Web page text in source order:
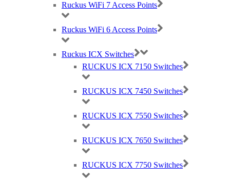
Ruckus WiFi 7 Access Points
Ruckus WiFi 6 Access Points
Ruckus ICX Switches
RUCKUS ICX 7150 Switches
RUCKUS ICX 7450 Switches
RUCKUS ICX 7550 Switches
RUCKUS ICX 7650 Switches
RUCKUS ICX 7750 Switches
Small venues
Villages and small cities
Shopping centres
The RUCKUS T350-series outdoor access point and IoT gateway
is built to provide the best connectivity and speed. RUCKUS
patented Wi-Fi optimisation intelligence delivers the high-
performance required for wireless connectivity.
se supports up to 5 12clientsper AP. Up to
SSID’s per access point (AP).